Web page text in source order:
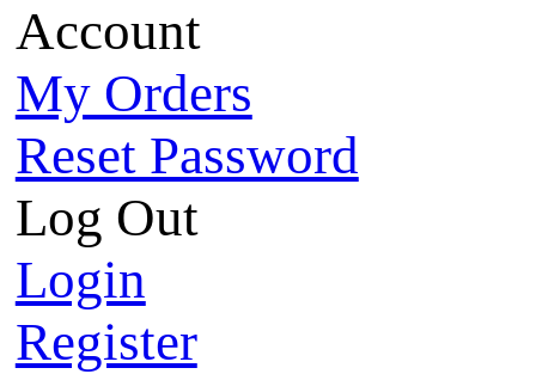
Account
My Orders
Reset Password
Log Out
Login
Register